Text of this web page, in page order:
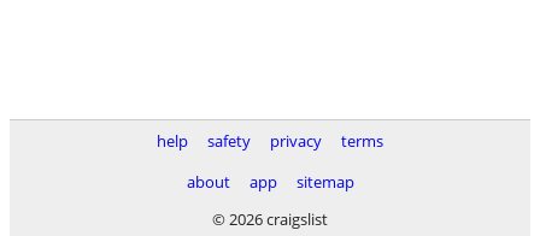
help safety privacy
terms
about
app
sitemap
© 2026 craigslist